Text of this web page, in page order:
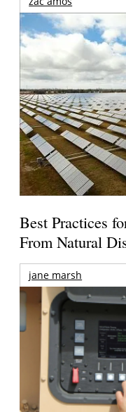
Best Practices
From Natural
jane marsh